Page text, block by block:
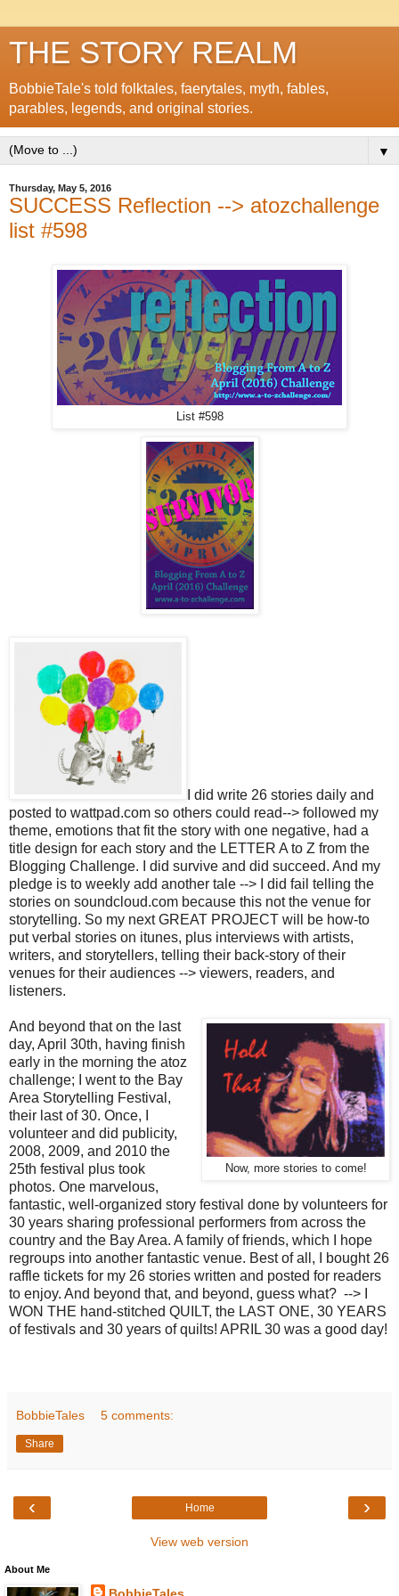
THE STORY REALM
BobbieTale's told folktales, faerytales, myth, fables,
parables, legends, and original stories.
▼
Thursday, May 5, 2016
SUCCESS Reflection --> atozchallenge
list #598
List #598
I did write 26 stories daily and
posted to wattpad.com so others could read--> followed my
theme, emotions that fit the story with one negative, had a
title design for each story and the LETTER A to Z from the
Blogging Challenge. I did survive and did succeed. And my
pledge is to weekly add another tale --> I did fail telling the
stories on soundcloud.com because this not the venue for
storytelling. So my next GREAT PROJECT will be how-to
put verbal stories on itunes, plus interviews with artists,
writers, and storytellers, telling their back-story of their
venues for their audiences --> viewers, readers, and
listeners.
Now, more stories to come!
And beyond that on the last
day, April 30th, having finish
early in the morning the atoz
challenge; I went to the Bay
Area Storytelling Festival,
their last of 30. Once, I
volunteer and did publicity,
2008, 2009, and 2010 the
25th festival plus took
photos. One marvelous,
fantastic, well-organized story festival done by volunteers for
30 years sharing professional performers from across the
country and the Bay Area. A family of friends, which I hope
regroups into another fantastic venue. Best of all, I bought 26
raffle tickets for my 26 stories written and posted for readers
to enjoy. And beyond that, and beyond, guess what? --> I
WON THE hand-stitched QUILT, the LAST ONE, 30 YEARS
of festivals and 30 years of quilts! APRIL 30 was a good day!
BobbieTales 5 comments:
Share
‹ ›
Home
View web version
About Me
BobbieTales